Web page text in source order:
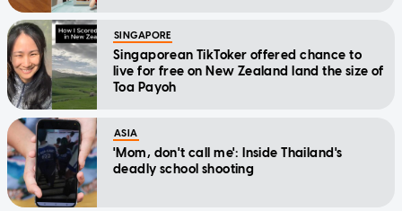
SINGAPORE
Singaporean TikToker offered chance to
live for free on New Zealand land the size of
Toa Payoh
ASIA
'Mom, don't call me': Inside Thailand's
deadly school shooting